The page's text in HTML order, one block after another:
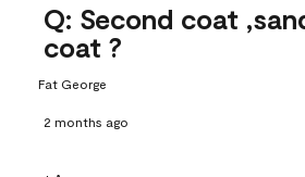
Q: Second coat
coat ?
Fat George
2 months ago